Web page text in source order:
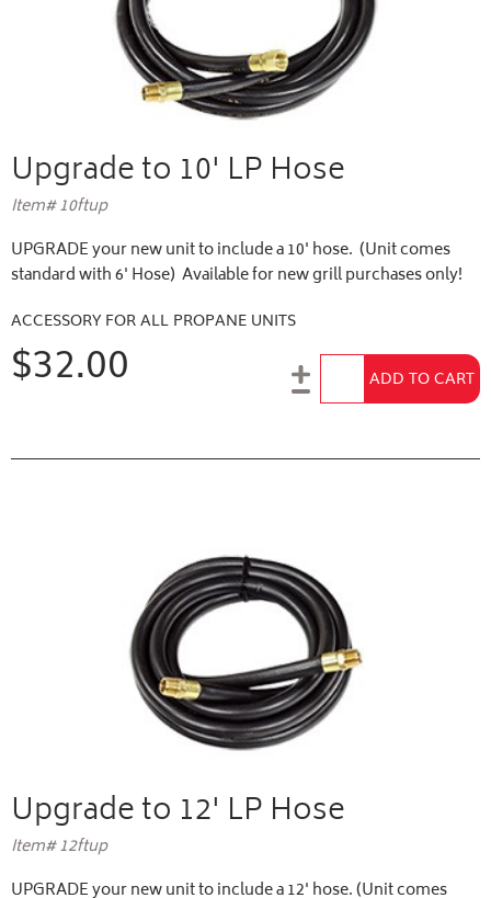
Upgrade to 10' LP Hose
Item# 10ftup
UPGRADE your new unit to include a 10' hose. (Unit comes
standard with 6' Hose) Available for new grill purchases only!
ACCESSORY FOR ALL PROPANE UNITS
$32.00 Add to Cart
ADD TO CART
Upgrade to 12' LP Hose
Item# 12ftup
UPGRADE your new unit to include a 12' hose. (Unit comes